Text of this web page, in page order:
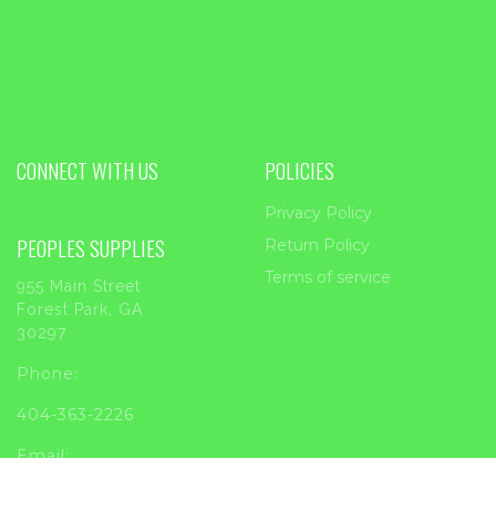
CONNECT WITH US
PEOPLES SUPPLIES
955 Main Street
Forest Park, GA
30297
Phone:
404-363-2226
Email:
POLICIES
Privacy Policy
Return Policy
Terms of service